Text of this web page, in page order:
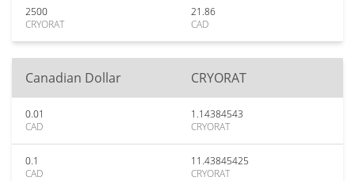
2500
CRYORAT
21.86
CAD
Canadian Dollar CRYORAT
0.01
CAD
1.14384543
CRYORAT
0.1
CAD
11.43845425
CRYORAT